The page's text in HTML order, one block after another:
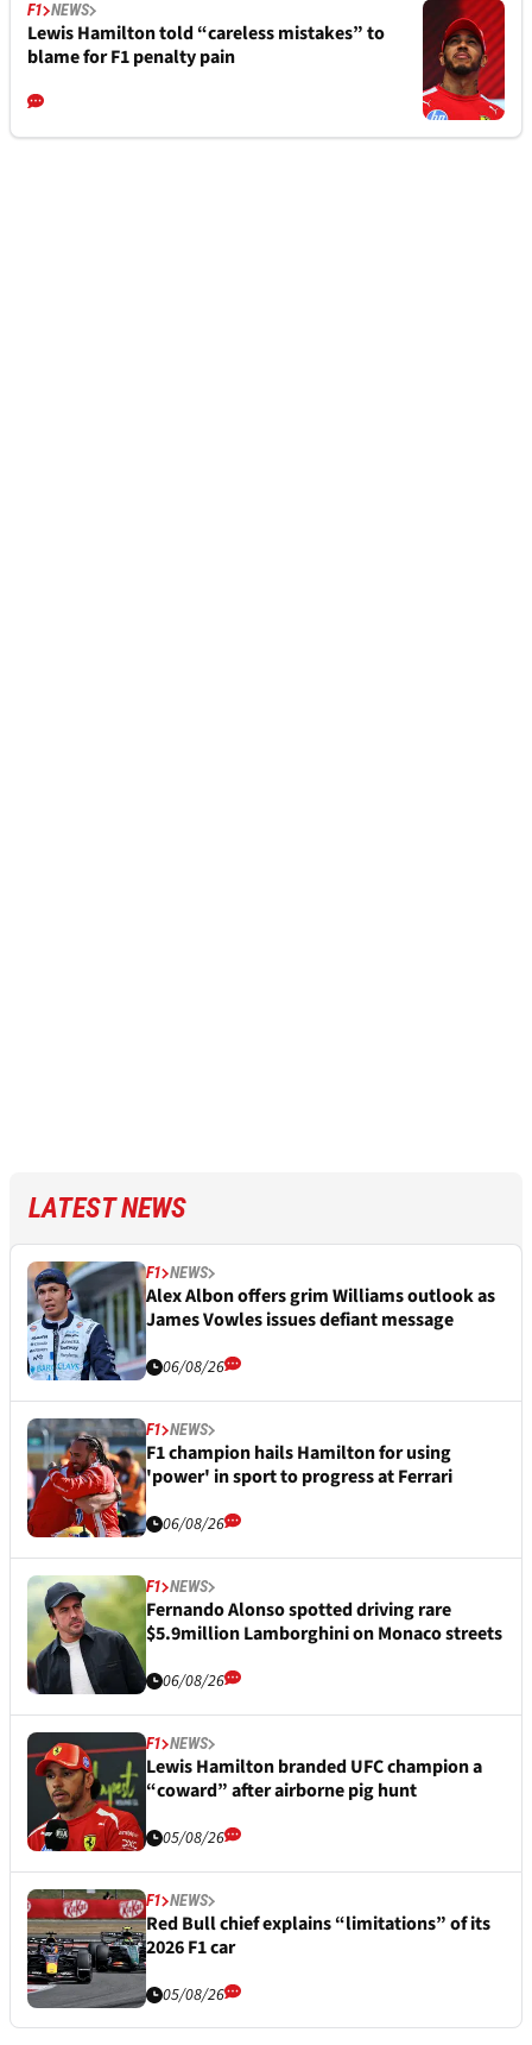
F1 NEWS
Lewis Hamilton told “careless mistakes” to
blame for F1 penalty pain
LATEST NEWS
F1 NEWS
Alex Albon offers grim Williams outlook as
James Vowles issues defiant message
06/08/26
F1 NEWS
F1 champion hails Hamilton for using
'power' in sport to progress at Ferrari
06/08/26
F1 NEWS
Fernando Alonso spotted driving rare
$5.9million Lamborghini on Monaco streets
06/08/26
F1 NEWS
Lewis Hamilton branded UFC champion a
“coward” after airborne pig hunt
05/08/26
F1 NEWS
Red Bull chief explains “limitations” of its
2026 F1 car
05/08/26